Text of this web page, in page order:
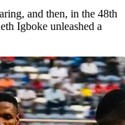
and then, in the 48th
Igboke unleashed a